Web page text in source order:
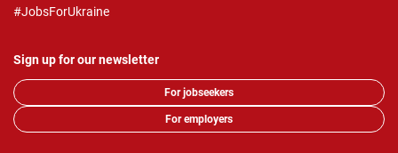
#JobsForUkraine
Sign up for our newsletter
For jobseekers
For employers